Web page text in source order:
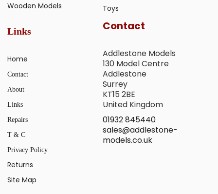
Wooden Models
Toys
Links
Home
Contact
About
Links
Repairs
T & C
Privacy Policy
Returns
Site Map
Contact
Addlestone Models
130 Model Centre
Addlestone
Surrey
KT15 2BE
United Kingdom
01932 845440
sales@addlestone-
models.co.uk